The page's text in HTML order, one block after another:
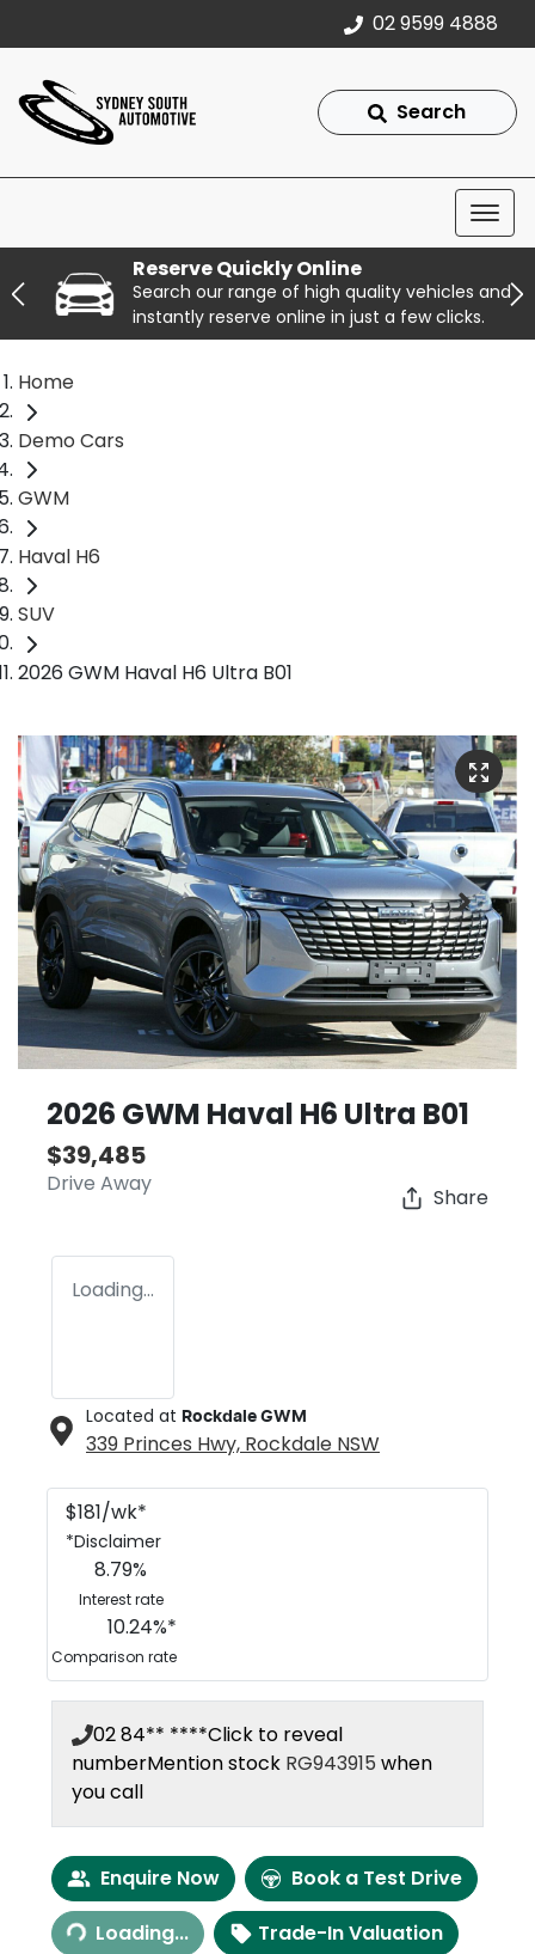
02 9599 4888
Search
Reserve Quickly Online
Search our range of high quality vehicles and
instantly reserve online in just a few clicks.
Home
Demo Cars
GWM
Haval H6
SUV
2026 GWM Haval H6 Ultra B01
2026 GWM Haval H6 Ultra B01
$39,485
Drive Away
Share
Loading...
Located at Rockdale GWM
339 Princes Hwy, Rockdale NSW
$181/wk*
*Disclaimer
8.79%
Interest rate
10.24%*
Comparison rate
02 84** ****Click to reveal
numberMention stock RG943915 when
you call
Enquire Now Book a Test Drive
Loading...
Loading...
Trade-In Valuation